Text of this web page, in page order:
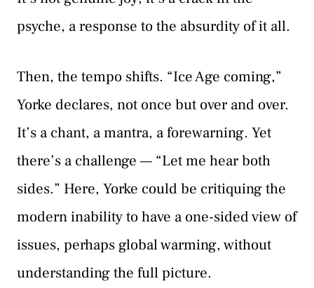
psyche, a response to the absurdity of it all.
Then, the tempo shifts. “Ice Age coming,”
Yorke declares, not once but over and over.
It’s a chant, a mantra, a forewarning. Yet
there’s a challenge — “Let me hear both
sides.” Here, Yorke could be critiquing the
modern inability to have a one-sided view of
issues, perhaps global warming, without
understanding the full picture.